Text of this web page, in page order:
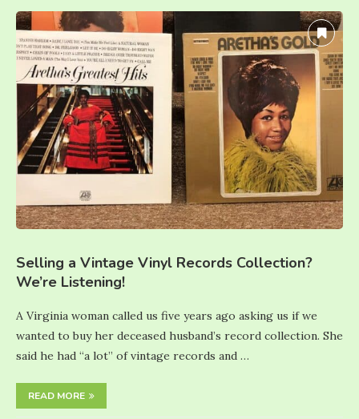
Selling a Vintage Vinyl Records Collection?
We’re Listening!
A Virginia woman called us five years ago asking us if we
wanted to buy her deceased husband’s record collection. She
said he had “a lot” of vintage records and …
READ MORE